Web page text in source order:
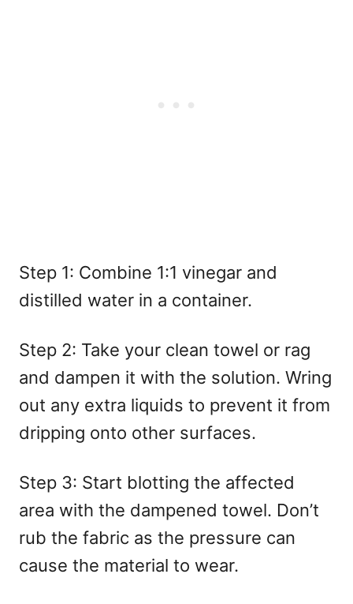
Step 1: Combine 1:1 vinegar and
distilled water in a container.
Step 2: Take your clean towel or rag
and dampen it with the solution. Wring
out any extra liquids to prevent it from
dripping onto other surfaces.
Step 3: Start blotting the affected
area with the dampened towel. Don’t
rub the fabric as the pressure can
cause the material to wear.